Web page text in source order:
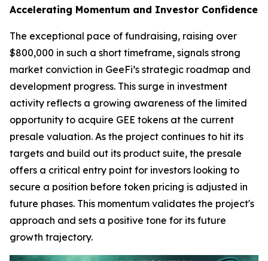
Accelerating Momentum and Investor Confidence
The exceptional pace of fundraising, raising over
$800,000 in such a short timeframe, signals strong
market conviction in GeeFi’s strategic roadmap and
development progress. This surge in investment
activity reflects a growing awareness of the limited
opportunity to acquire GEE tokens at the current
presale valuation. As the project continues to hit its
targets and build out its product suite, the presale
offers a critical entry point for investors looking to
secure a position before token pricing is adjusted in
future phases. This momentum validates the project's
approach and sets a positive tone for its future
growth trajectory.